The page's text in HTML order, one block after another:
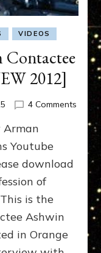
VIDEOS
2012]
4 Commentson
with
[NEW
2012]
Arman
Youtube
download
of
is the
Ashwin
in Orange